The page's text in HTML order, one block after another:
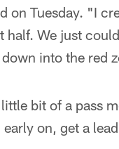
on Tuesday. "I
We just
into the red
bit of a pass
on, get a